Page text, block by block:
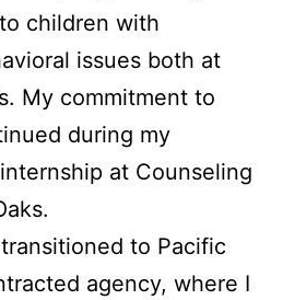
children with
issues both at
My commitment to
during my
at Counseling
to Pacific
agency, where I